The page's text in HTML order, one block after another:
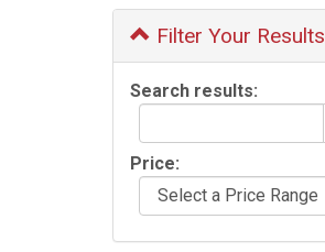
Filter Your Results
Search results:
Price: